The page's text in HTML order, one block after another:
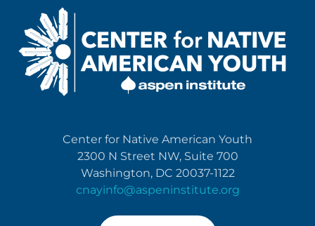
Center for Native American Youth
2300 N Street NW, Suite 700
Washington, DC 20037-1122
cnayinfo@aspeninstitute.org